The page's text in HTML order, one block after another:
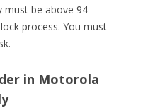
must be above 94
process. You must
in Motorola